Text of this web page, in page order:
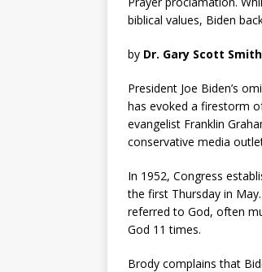
biblical values, Biden
by Dr. Gary Scott Smith
President Joe Biden’s
has evoked a firestorm
evangelist Franklin
conservative media
In 1952, Congress
the first Thursday in
referred to God, often
God 11 times.
Brody complains that